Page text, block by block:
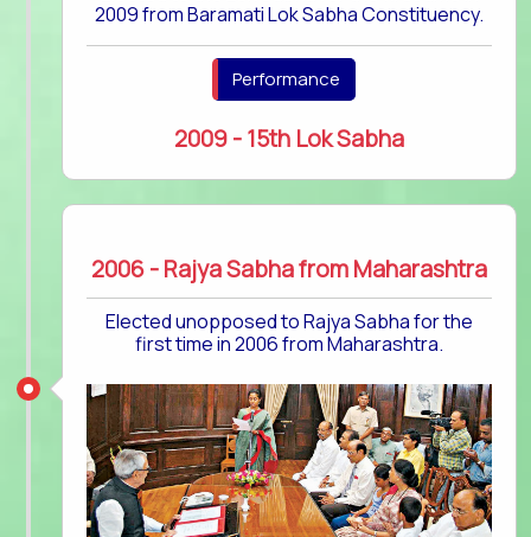
2009 from Baramati Lok Sabha Constituency.
Performance
2009 - 15th Lok Sabha
2006 - Rajya Sabha from Maharashtra
Elected unopposed to Rajya Sabha for the
first time in 2006 from Maharashtra.